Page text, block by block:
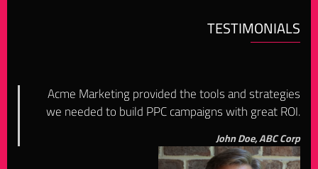
TESTIMONIALS
Acme Marketing provided the tools and strategies
we needed to build PPC campaigns with great ROI.
John Doe, ABC Corp